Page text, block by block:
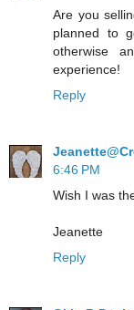
Are you
planned to
otherwise
experience!
Reply
6:46 PM
Wish I was
Jeanette
Reply